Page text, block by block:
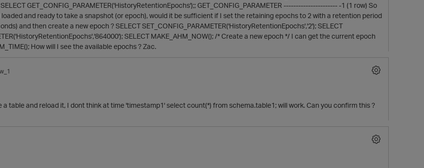
GET_CONFIG_PARAMETER('HistoryRetentionEpochs');; GET_CONFIG_PARAMETER ---------------------- -1 (1 row) So
and ready to take a snapshot (or epoch), would it be sufficient if I set the retaining epochs to 2 with a retention period
and then create a new epoch ? SELECT SET_CONFIG_PARAMETER('HistoryRetentionEpochs','2'); SELECT
SELECT MAKE_AHM_NOW(); /* Create a new epoch */ I can get the current epoch
How will I see the available epochs ? Zac.
table and reload it, I dont think at time 'timestamp1' select count(*) from schema.table1; will work. Can you confirm this ?